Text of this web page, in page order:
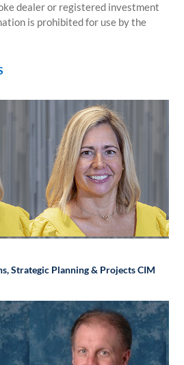
dealer or registered investment
is prohibited for use by the
Strategic Planning & ProjectsCIM